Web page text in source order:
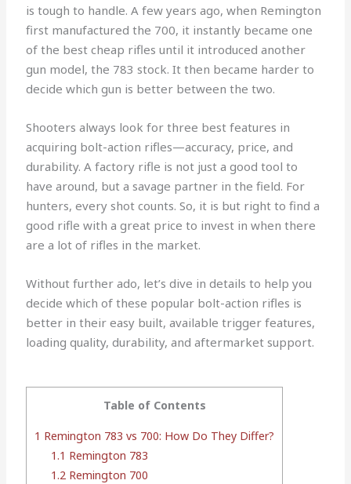
is tough to handle. A few years ago, when Remington
first manufactured the 700, it instantly became one
of the best cheap rifles until it introduced another
gun model, the 783 stock. It then became harder to
decide which gun is better between the two.
Shooters always look for three best features in
acquiring bolt-action rifles—accuracy, price, and
durability. A factory rifle is not just a good tool to
have around, but a savage partner in the field. For
hunters, every shot counts. So, it is but right to find a
good rifle with a great price to invest in when there
are a lot of rifles in the market.
Without further ado, let’s dive in details to help you
decide which of these popular bolt-action rifles is
better in their easy built, available trigger features,
loading quality, durability, and aftermarket support.
Table of Contents
1 Remington 783 vs 700: How Do They Differ?
1.1 Remington 783
1.2 Remington 700